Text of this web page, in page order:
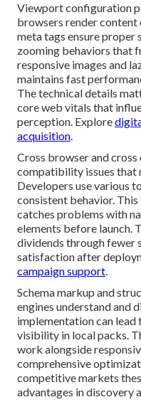
Viewport configuration
browsers render
meta tags ensure proper
zooming behaviors that
responsive images and
maintains fast
The technical details
core web vitals that
perception. Explore
acquisition.
Cross browser and
compatibility issues that
Developers use various
consistent behavior.
catches problems with
elements before launch.
dividends through fewer
satisfaction after
campaign support.
Schema markup and
engines understand and
implementation can
visibility in local packs.
work alongside
comprehensive
competitive markets
advantages in discovery